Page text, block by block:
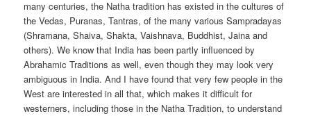
many centuries, the Natha tradition has existed in the cultures of
the Vedas, Puranas, Tantras, of the many various Sampradayas
(Shramana, Shaiva, Shakta, Vaishnava, Buddhist, Jaina and
others). We know that India has been partly influenced by
Abrahamic Traditions as well, even though they may look very
ambiguous in India. And I have found that very few people in the
West are interested in all that, which makes it difficult for
westerners, including those in the Natha Tradition, to understand